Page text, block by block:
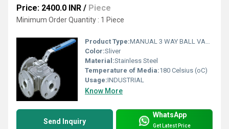
Price: 2400.0 INR / Piece
Minimum Order Quantity : 1 Piece
Product Type:MANUAL 3 WAY BALL VALVE FLANGED END
Color:Sliver
Material:Stainless Steel
Temperature of Media:180 Celsius (oC)
Usage:INDUSTRIAL
Know More
Send Inquiry
WhatsApp
Get Latest Price